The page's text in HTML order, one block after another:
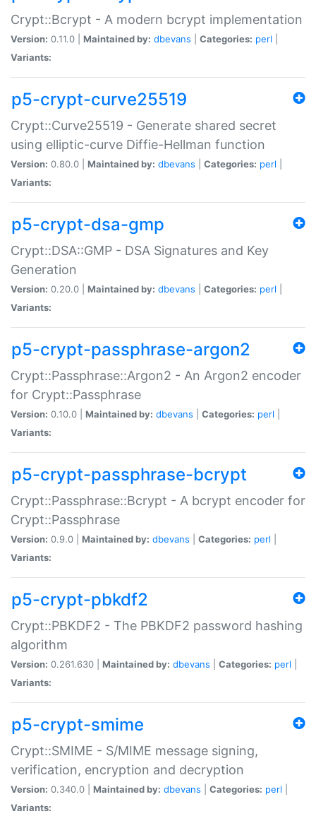
Crypt::Bcrypt - A modern bcrypt implementation
Version: 0.11.0 | Maintained by: dbevans Categories: perl
Variants:
p5-crypt-curve25519
Crypt::Curve25519 - Generate shared secret
using elliptic-curve Diffie-Hellman function
Version: 0.80.0 | Maintained by: dbevans Categories: perl
Variants:
p5-crypt-dsa-gmp
Crypt::DSA::GMP - DSA Signatures and Key
Generation
Version: 0.20.0 | Maintained by: dbevans Categories: perl
Variants:
p5-crypt-passphrase-argon2
Crypt::Passphrase::Argon2 - An Argon2 encoder
for Crypt::Passphrase
Version: 0.10.0 | Maintained by: dbevans Categories: perl
Variants:
p5-crypt-passphrase-bcrypt
Crypt::Passphrase::Bcrypt - A bcrypt encoder for
Crypt::Passphrase
Version: 0.9.0 | Maintained by: dbevans Categories: perl
Variants:
p5-crypt-pbkdf2
Crypt::PBKDF2 - The PBKDF2 password hashing
algorithm
Version: 0.261.630 | Maintained by: dbevans Categories: perl
Variants:
p5-crypt-smime
Crypt::SMIME - S/MIME message signing,
verification, encryption and decryption
Version: 0.340.0 | Maintained by: dbevans Categories: perl
Variants: